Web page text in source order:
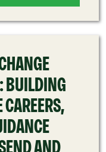
BUILDING
CAREERS,
AND